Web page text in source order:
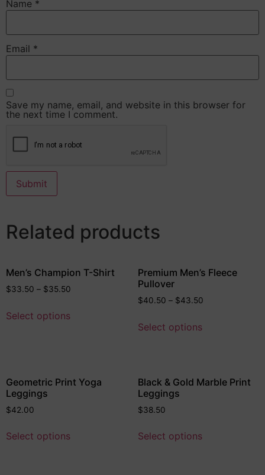
Name *
Email *
Save my name, email, and website in this browser for
the next time I comment.
Related products
Men’s Champion T-Shirt
$33.50 – $35.50
Select options
Premium Men’s Fleece
Pullover
$40.50 – $43.50
Select options
Geometric Print Yoga
Leggings
$42.00
Select options
Black & Gold Marble Print
Leggings
$38.50
Select options